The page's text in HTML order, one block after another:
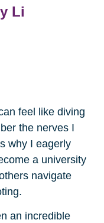
Li
feel like diving
the nerves I
why I eagerly
a university
navigate
an incredible